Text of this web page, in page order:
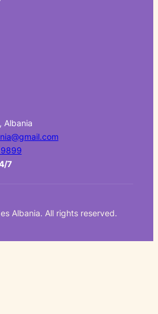
Albania
7
Albania. All rights reserved.